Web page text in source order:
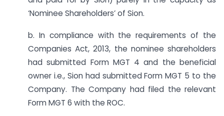
‘Nominee Shareholders’ of Sion.
b. In compliance with the requirements of the
Companies Act, 2013, the nominee shareholders
had submitted Form MGT 4 and the beneficial
owner i.e., Sion had submitted Form MGT 5 to the
Company. The Company had filed the relevant
Form MGT 6 with the ROC.